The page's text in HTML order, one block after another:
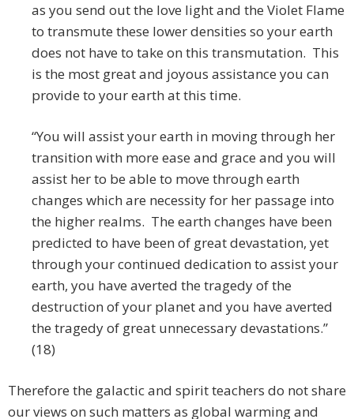
as you send out the love light and the Violet Flame
to transmute these lower densities so your earth
does not have to take on this transmutation. This
is the most great and joyous assistance you can
provide to your earth at this time.
“You will assist your earth in moving through her
transition with more ease and grace and you will
assist her to be able to move through earth
changes which are necessity for her passage into
the higher realms. The earth changes have been
predicted to have been of great devastation, yet
through your continued dedication to assist your
earth, you have averted the tragedy of the
destruction of your planet and you have averted
the tragedy of great unnecessary devastations.”
(18)
Therefore the galactic and spirit teachers do not share
our views on such matters as global warming and